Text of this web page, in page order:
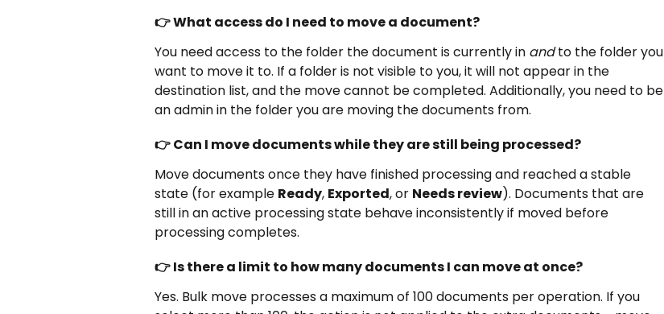
👉 What access do I need to move a document?
You need access to the folder the document is currently in and to the folder you
want to move it to. If a folder is not visible to you, it will not appear in the
destination list, and the move cannot be completed. Additionally, you need to be
an admin in the folder you are moving the documents from.
👉 Can I move documents while they are still being processed?
Move documents once they have finished processing and reached a stable
state (for example Ready, Exported, or Needs review). Documents that are
still in an active processing state behave inconsistently if moved before
processing completes.
👉 Is there a limit to how many documents I can move at once?
Yes. Bulk move processes a maximum of 100 documents per operation. If you